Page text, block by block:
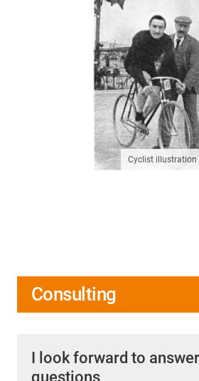
Cyclist illustration
Consulting
I look forward to
questions